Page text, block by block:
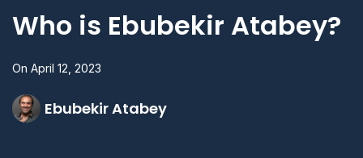
Who is Ebubekir Atabey?
On April 12, 2023
Ebubekir Atabey